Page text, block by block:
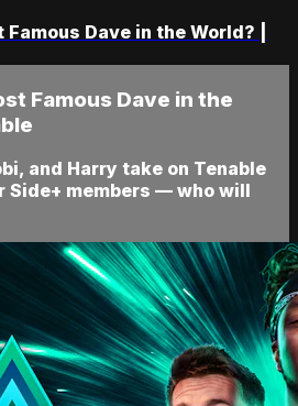
Dave in the World? |
Famous Dave in the
and Harry take on Tenable
Side+ members — who will